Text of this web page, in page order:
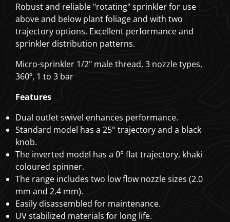
Robust and reliable "rotating" sprinkler for use
above and below plant foliage and with two
trajectory options. Excellent performance and
sprinkler distribution patterns.
Micro-sprinkler 1/2" male thread, 3 nozzle types,
360º, 1 to 3 bar
Features
Dual outlet swivel enhances performance.
Standard model has a 25° trajectory and a black
knob.
The inverted model has a 0° flat trajectory, khaki
coloured spinner.
The range includes two low flow nozzle sizes (2.0
mm and 2.4 mm).
Easily disassembled for maintenance.
UV stabilized materials for long life.